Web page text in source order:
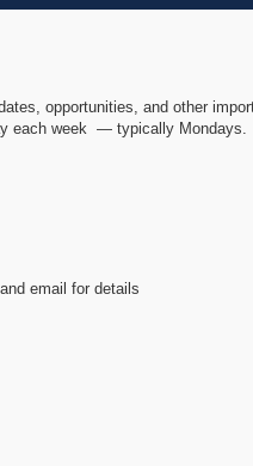
opportunities, and other
each week — typically Mondays.
email for details